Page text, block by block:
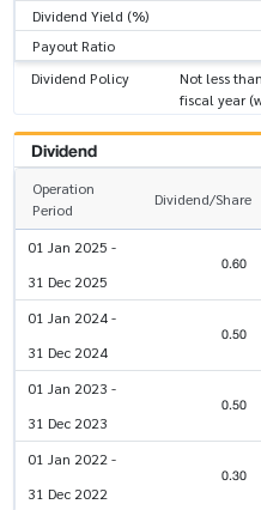
Dividend Yield (%)
Payout Ratio
Dividend Policy
Not less
fiscal year
Dividend
Operation
Period
Dividend/Share
01 Jan 2025 -
31 Dec 2025
0.60
01 Jan 2024 -
31 Dec 2024
0.50
01 Jan 2023 -
31 Dec 2023
0.50
01 Jan 2022 -
31 Dec 2022
0.30